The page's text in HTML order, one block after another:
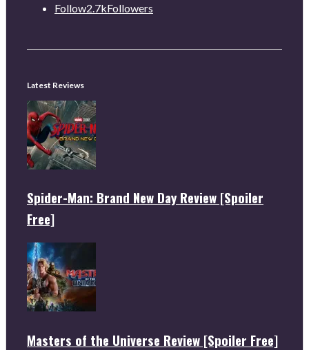
Follow2.7kFollowers
Latest Reviews
Spider-Man: Brand New Day Review [Spoiler
Free]
Masters of the Universe Review [Spoiler Free]